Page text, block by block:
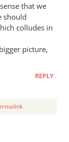
that we
should
colludes in
picture,
REPLY